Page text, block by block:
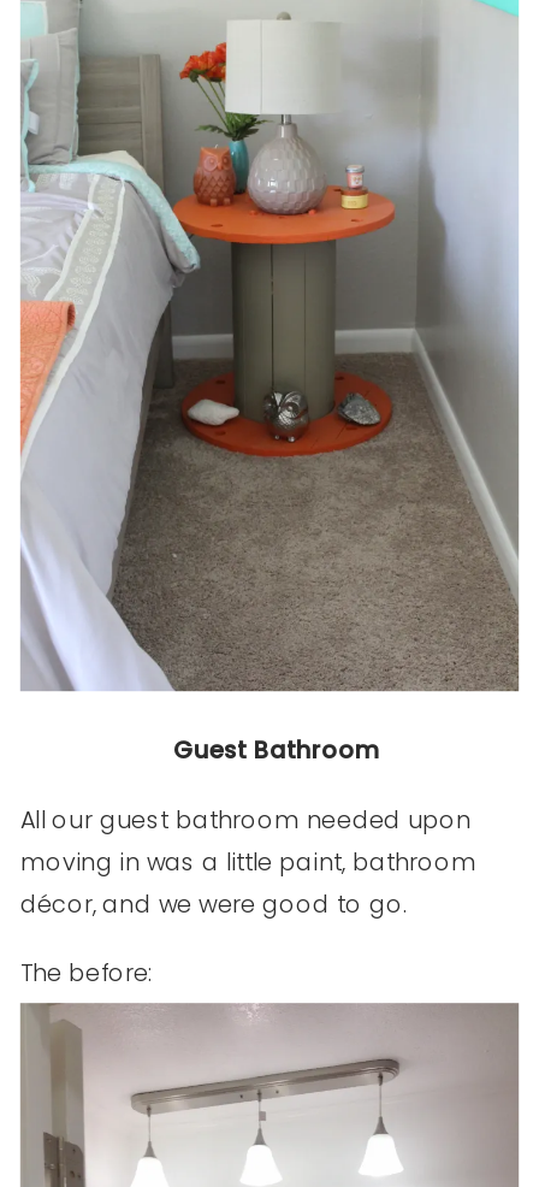
Guest Bathroom
All our guest bathroom needed upon
moving in was a little paint, bathroom
décor, and we were good to go.
The before: